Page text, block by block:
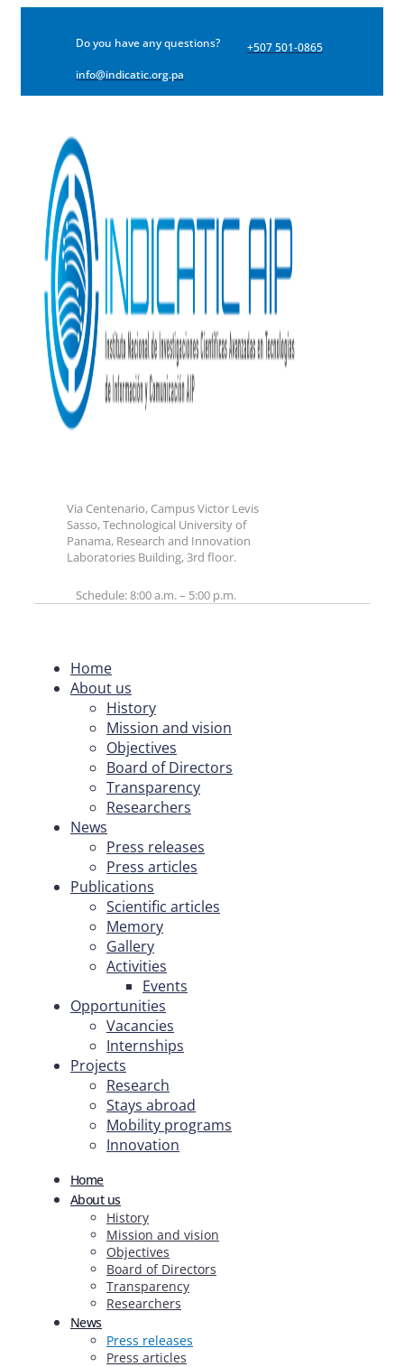
Do you have any questions?
+507 501-0865
info@indicatic.org.pa
Via Centenario, Campus Victor Levis
Sasso, Technological University of
Panama, Research and Innovation
Laboratories Building, 3rd floor.
Schedule: 8:00 a.m. – 5:00 p.m.
Home
About us
History
Mission and vision
Objectives
Board of Directors
Transparency
Researchers
News
Press releases
Press articles
Publications
Scientific articles
Memory
Gallery
Activities
Events
Opportunities
Vacancies
Internships
Projects
Research
Stays abroad
Mobility programs
Innovation
Home
About us
History
Mission and vision
Objectives
Board of Directors
Transparency
Researchers
News
Press releases
Press articles